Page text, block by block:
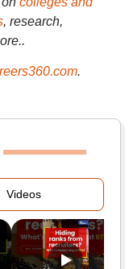
, research,
.
Videos